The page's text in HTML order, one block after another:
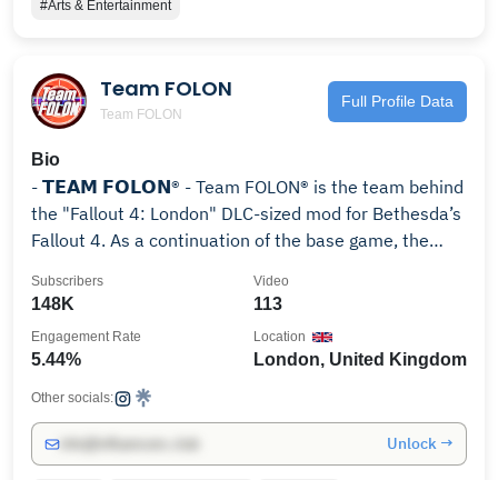
#Arts & Entertainment
Team FOLON
Team FOLON
Full Profile Data
Bio
- 𝗧𝗘𝗔𝗠 𝗙𝗢𝗟𝗢𝗡® - Team FOLON® is the team behind
the "Fallout 4: London" DLC-sized mod for Bethesda’s
Fallout 4. As a continuation of the base game, the
unexplored post-apocalyptic environment of London,
series, Fallout: London is not set in America. Visiting a
totally new setting allows for us to explore totally new
cultures which have not homogenized with their
American counterparts. It also allows us to explore
pre-war European history, and the effects the
148K
Subscribers
113
Video
5.44%
Engagement Rate
London, United Kingdom
Location
Other socials:
Unlock →